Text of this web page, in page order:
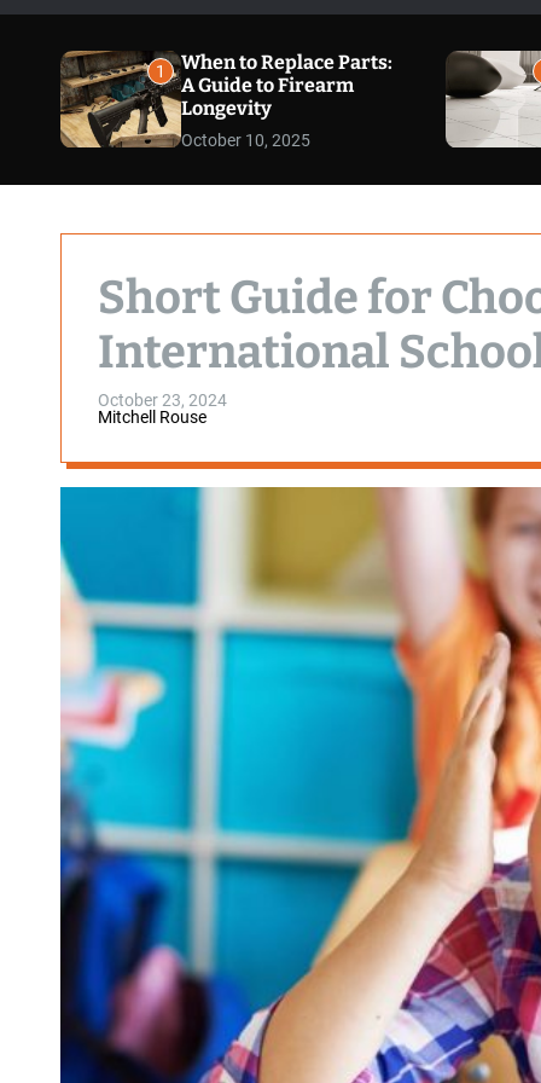
1
When to Replace Parts:
A Guide to Firearm
Longevity
October 10, 2025
Short Guide for
International
October 23, 2024
Mitchell Rouse